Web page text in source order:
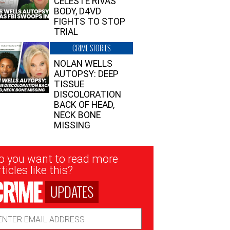
BODY, D4VD
FIGHTS TO STOP
TRIAL
CRIME STORIES
NOLAN WELLS
AUTOPSY: DEEP
TISSUE
DISCOLORATION
BACK OF HEAD,
NECK BONE
MISSING
you want to read more
like this?
UPDATES